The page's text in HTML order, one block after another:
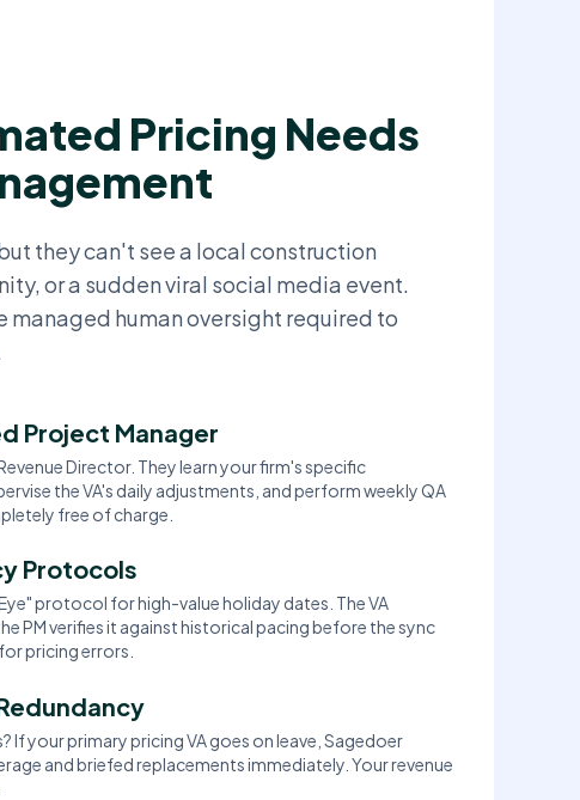
Pricing Needs
they can't see a local construction
or a sudden viral social media event.
managed human oversight required to
Project Manager
Director. They learn your firm's specific
the VA's daily adjustments, and perform weekly QA
free of charge.
Protocols
protocol for high-value holiday dates. The VA
PM verifies it against historical pacing before the sync
pricing errors.
If your primary pricing VA goes on leave, Sagedoer
and briefed replacements immediately. Your revenue